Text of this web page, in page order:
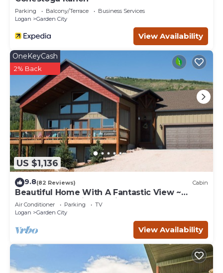
Parking Balcony/Terrace
Business Services
Logan
Garden City
View Availability
US $1,136
OneKeyCash
2% Back
9.8(82 Reviews) Cabin
Beautiful Home With A Fantastic View ~
Perfect For Family Reunions ~ Sleeps 30
Air Conditioner Parking
TV
Logan
Garden City
View Availability